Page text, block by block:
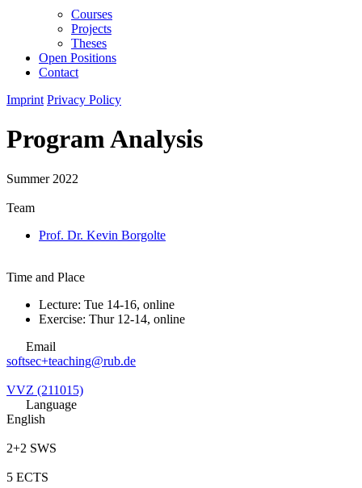
Courses
Projects
Theses
Open Positions
Contact
Imprint Privacy Policy
Program Analysis
Summer 2022
Team
Prof. Dr. Kevin Borgolte
Time and Place
Lecture: Tue 14-16, online
Exercise: Thur 12-14, online
Email
softsec+teaching@rub.de
VVZ (211015)
Language
English
2+2 SWS
5 ECTS